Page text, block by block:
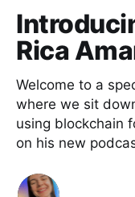
Rica
Welcome to a
where we sit
using blockchain
on his new